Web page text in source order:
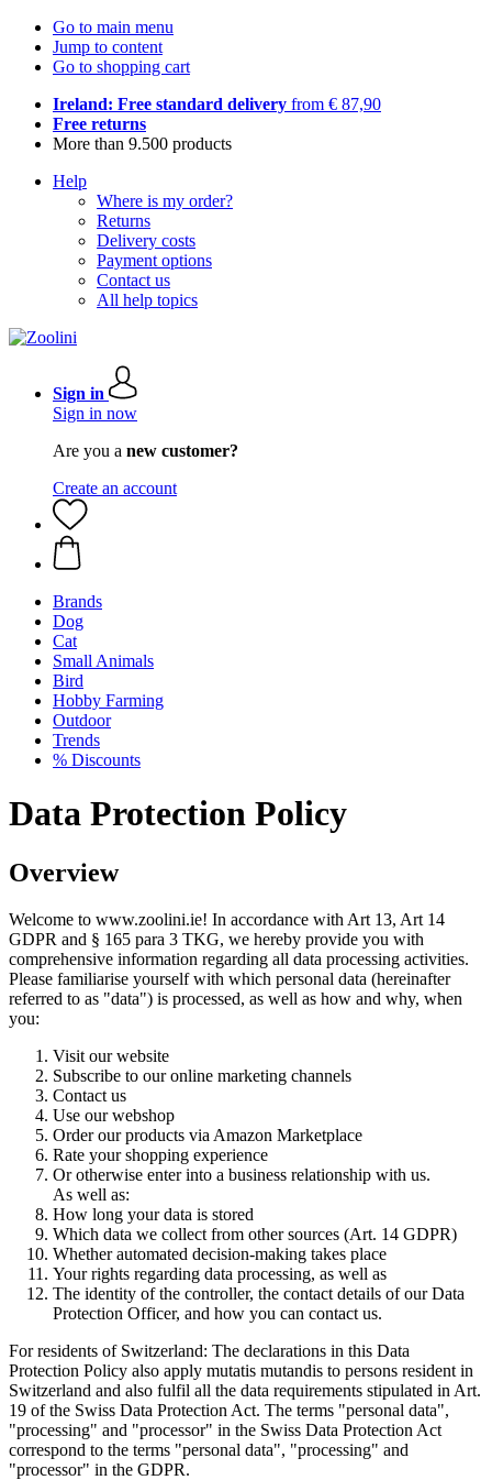
Go to main menu
Jump to content
Go to shopping cart
Ireland: Free standard delivery from € 87,90
Free returns
More than 9.500 products
Help
Where is my order?
Returns
Delivery costs
Payment options
Contact us
All help topics
Sign in
Sign in now
Are you a new customer?
Create an account
Brands
Dog
Cat
Small Animals
Bird
Hobby Farming
Outdoor
Trends
% Discounts
Data Protection Policy
Overview
Welcome to www.zoolini.ie! In accordance with Art 13, Art 14
GDPR and § 165 para 3 TKG, we hereby provide you with
comprehensive information regarding all data processing activities.
Please familiarise yourself with which personal data (hereinafter
referred to as "data") is processed, as well as how and why, when
you:
Visit our website
Subscribe to our online marketing channels
Contact us
Use our webshop
Order our products via Amazon Marketplace
Rate your shopping experience
Or otherwise enter into a business relationship with us.
As well as:
How long your data is stored
Which data we collect from other sources (Art. 14 GDPR)
Whether automated decision-making takes place
Your rights regarding data processing, as well as
The identity of the controller, the contact details of our Data
Protection Officer, and how you can contact us.
For residents of Switzerland: The declarations in this Data
Protection Policy also apply mutatis mutandis to persons resident in
Switzerland and also fulfil all the data requirements stipulated in Art.
19 of the Swiss Data Protection Act. The terms "personal data",
"processing" and "processor" in the Swiss Data Protection Act
correspond to the terms "personal data", "processing" and
"processor" in the GDPR.